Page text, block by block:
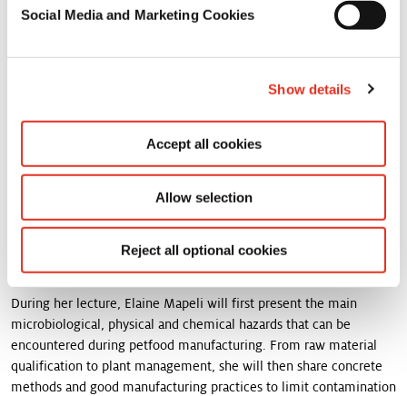
Social Media and Marketing Cookies
Show details
Accept all cookies
Allow selection
Reject all optional cookies
our solutions and services to meet your needs.
FOOD 2024 AND FIND US AT STAND B4.
This year, our Quality, Hygiene and Environment LATAM manager,
want to miss.
Pet food safety is at the top of the list of pet food manufacturer’s
owners, pet food products should not only be safe for the pet but
During her lecture, Elaine Mapeli will first present the main
microbiological, physical and chemical hazards that can be
encountered during petfood manufacturing. From raw material
qualification to plant management, she will then share concrete
methods and good manufacturing practices to limit contamination